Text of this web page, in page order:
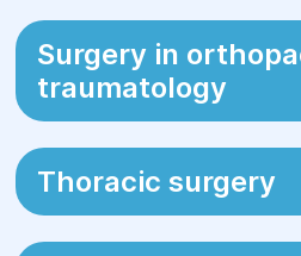
Surgery in
traumatology
Thoracic surgery